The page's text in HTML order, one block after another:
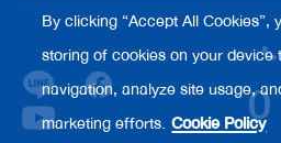
By clicking “Accept All Cookies”,
storing of cookies on your device
navigation, analyze site usage,
marketing efforts. Cookie Policy